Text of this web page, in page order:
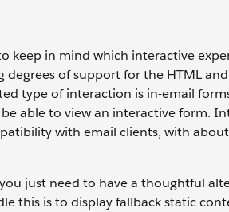
keep in mind which interactive
of support for the HTML and
type of interaction is in-email
able to view an interactive form.
with email clients, with
just need to have a thoughtful
this is to display fallback static